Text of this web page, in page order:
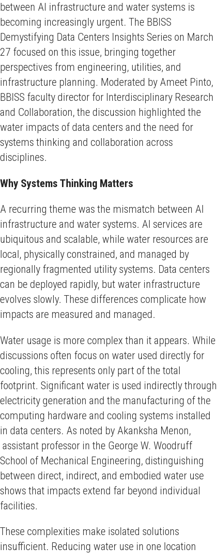
between AI infrastructure and water systems is
becoming increasingly urgent. The BBISS
Demystifying Data Centers Insights Series on March
27 focused on this issue, bringing together
perspectives from engineering, utilities, and
infrastructure planning. Moderated by Ameet Pinto,
BBISS faculty director for Interdisciplinary Research
and Collaboration, the discussion highlighted the
water impacts of data centers and the need for
systems thinking and collaboration across
disciplines.
Why Systems Thinking Matters
A recurring theme was the mismatch between AI
infrastructure and water systems. AI services are
ubiquitous and scalable, while water resources are
local, physically constrained, and managed by
regionally fragmented utility systems. Data centers
can be deployed rapidly, but water infrastructure
evolves slowly. These differences complicate how
impacts are measured and managed.
Water usage is more complex than it appears. While
discussions often focus on water used directly for
cooling, this represents only part of the total
footprint. Significant water is used indirectly through
electricity generation and the manufacturing of the
computing hardware and cooling systems installed
in data centers. As noted by Akanksha Menon,
assistant professor in the George W. Woodruff
School of Mechanical Engineering, distinguishing
between direct, indirect, and embodied water use
shows that impacts extend far beyond individual
facilities.
These complexities make isolated solutions
insufficient. Reducing water use in one location